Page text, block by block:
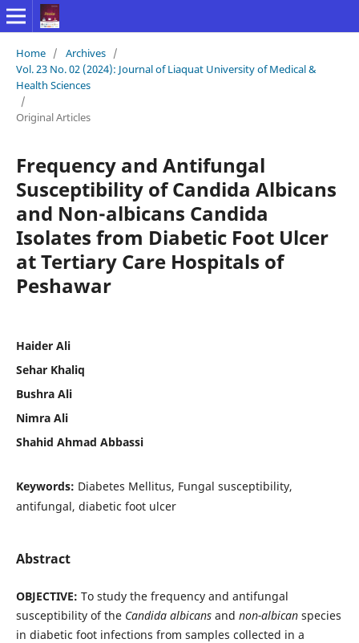
Home / Archives /
Vol. 23 No. 02 (2024): Journal of Liaquat University of Medical &
Health Sciences
/
Original Articles
Frequency and Antifungal
Susceptibility of Candida Albicans
and Non-albicans Candida
Isolates from Diabetic Foot Ulcer
at Tertiary Care Hospitals of
Peshawar
Haider Ali
Sehar Khaliq
Bushra Ali
Nimra Ali
Shahid Ahmad Abbassi
Keywords: Diabetes Mellitus, Fungal susceptibility,
antifungal, diabetic foot ulcer
Abstract
OBJECTIVE: To study the frequency and antifungal
susceptibility of the Candida albicansand non-albican species
in diabetic foot infections from samples collected in a